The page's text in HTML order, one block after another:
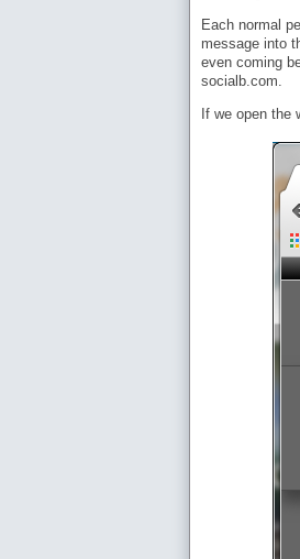
Each normal
message into
even coming
socialb.com.
If we open